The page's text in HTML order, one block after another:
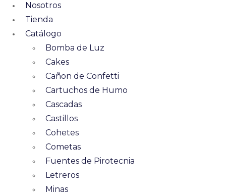
Nosotros
Tienda
Catálogo
Bomba de Luz
Cakes
Cañon de Confetti
Cartuchos de Humo
Cascadas
Castillos
Cohetes
Cometas
Fuentes de Pirotecnia
Letreros
Minas